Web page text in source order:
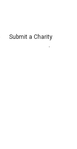
Submit a Charity